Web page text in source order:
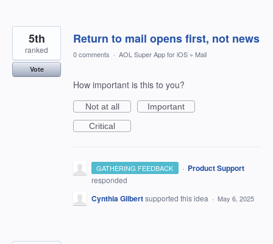
Return to mail opens first, not news
5th
ranked
Vote
0 comments · AOL Super App for iOS » Mail
How important is this to you?
Not at all
Important
Critical
GATHERING FEEDBACK · Product Support
responded
Cynthia Gilbertsupported this idea · May 6, 2025